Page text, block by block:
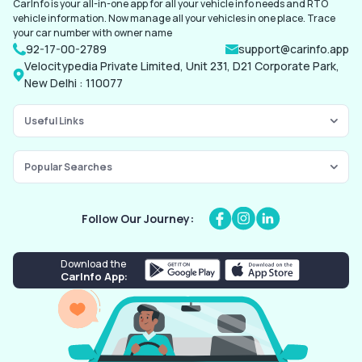
CarInfo is your all-in-one app for all your vehicle info needs and RTO
vehicle information. Now manage all your vehicles in one place. Trace
your car number with owner name
92-17-00-2789
support@carinfo.app
Velocitypedia Private Limited, Unit 231, D21 Corporate Park,
New Delhi : 110077
Useful Links
Popular Searches
Follow Our Journey:
Download the
CarInfo App: